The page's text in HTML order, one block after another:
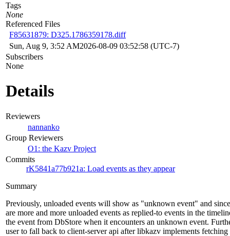
Tags
None
Referenced Files
F85631879: D325.1786359178.diff
Sun, Aug 9, 3:52 AM2026-08-09 03:52:58 (UTC-7)
Subscribers
None
Details
Reviewers
nannanko
Group Reviewers
O1: the Kazv Project
Commits
rK5841a77b921a: Load events as they appear
Summary
Previously, unloaded events will show as "unknown event" and
are more and more unloaded events as replied-to events in the
the event from DbStore when it encounters an unknown event.
user to fall back to client-server api after libkazv implements